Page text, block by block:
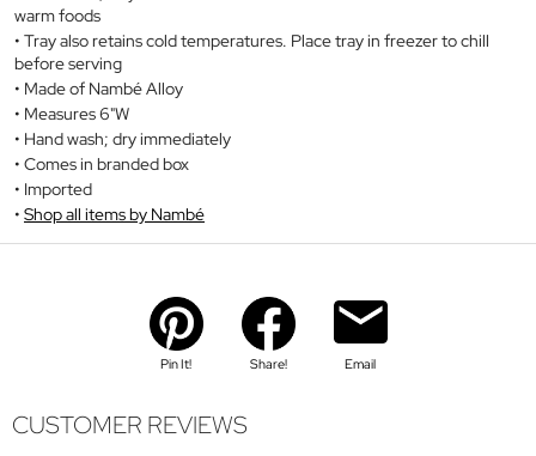
warm foods
Tray also retains cold temperatures. Place tray in freezer to chill
before serving
Made of Nambé Alloy
Measures 6"W
Hand wash; dry immediately
Comes in branded box
Imported
Shop all items by Nambé
Pin It! Share! Email
CUSTOMER REVIEWS